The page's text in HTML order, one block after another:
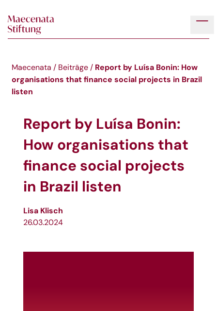
Maecenata / Beiträge / Report by Luísa Bonin: How
organisations that finance social projects in Brazil
listen
Report by Luísa Bonin:
How organisations that
finance social projects
in Brazil listen
Lisa Klisch
26.03.2024